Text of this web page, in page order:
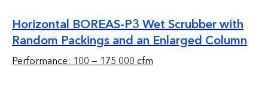
Horizontal BOREAS-P3 Wet Scrubber with
Random Packings and an Enlarged Column
Performance: 100 — 175 000 cfm